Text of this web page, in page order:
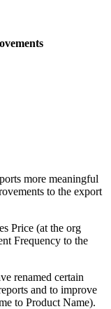
more meaningful
to the export
Price (at the org
Frequency to the
renamed certain
and to improve
to Product Name).